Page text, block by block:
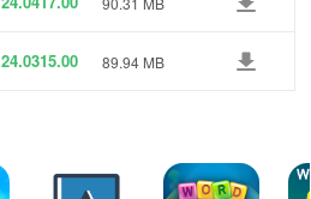
24.0315.00 89.94 MB